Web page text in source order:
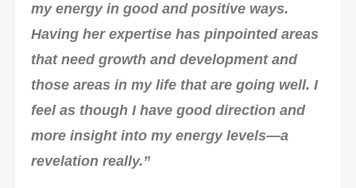
my energy in good and positive ways.
Having her expertise has pinpointed areas
that need growth and development and
those areas in my life that are going well. I
feel as though I have good direction and
more insight into my energy levels—a
revelation really.”